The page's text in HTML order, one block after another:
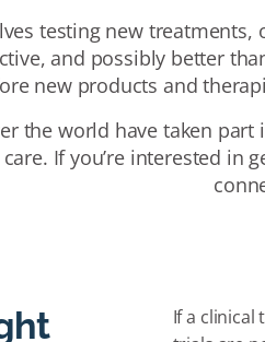
testing new
and possibly better
new products and
the world have taken
If you’re interested in
If a clinical